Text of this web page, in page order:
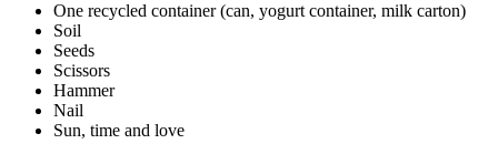
One recycled container (can, yogurt container, milk carton)
Soil
Seeds
Scissors
Hammer
Nail
Sun, time and love